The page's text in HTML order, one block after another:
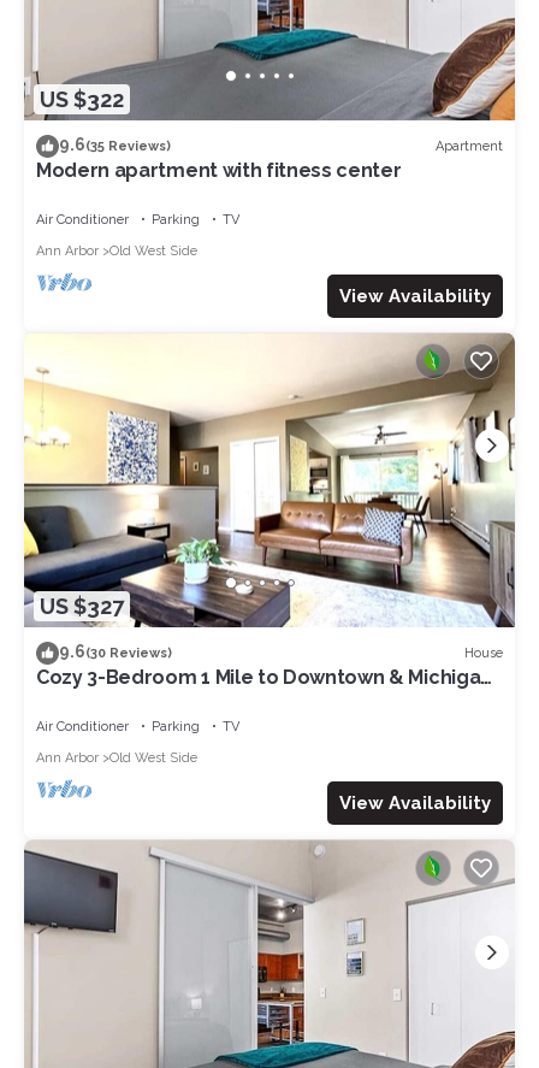
US $322
9.6(35 Reviews) Apartment
Modern apartment with fitness center
Air Conditioner Parking
TV
Ann Arbor
Old West Side
View Availability
US $327
9.6(30 Reviews) House
Cozy 3-Bedroom 1 Mile to Downtown & Michigan
Air Conditioner Parking
TV
Ann Arbor
Old West Side
View Availability